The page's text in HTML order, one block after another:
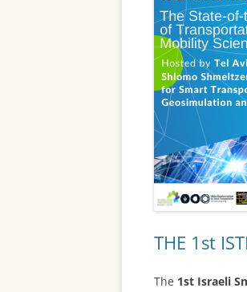
THE 1st
The 1st Israeli